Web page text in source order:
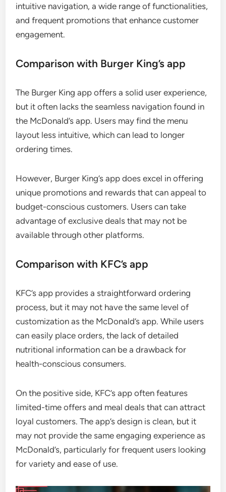
intuitive navigation, a wide range of functionalities,
and frequent promotions that enhance customer
engagement.
Comparison with Burger King’s app
The Burger King app offers a solid user experience,
but it often lacks the seamless navigation found in
the McDonald’s app. Users may find the menu
layout less intuitive, which can lead to longer
ordering times.
However, Burger King’s app does excel in offering
unique promotions and rewards that can appeal to
budget-conscious customers. Users can take
advantage of exclusive deals that may not be
available through other platforms.
Comparison with KFC’s app
KFC’s app provides a straightforward ordering
process, but it may not have the same level of
customization as the McDonald’s app. While users
can easily place orders, the lack of detailed
nutritional information can be a drawback for
health-conscious consumers.
On the positive side, KFC’s app often features
limited-time offers and meal deals that can attract
loyal customers. The app’s design is clean, but it
may not provide the same engaging experience as
McDonald’s, particularly for frequent users looking
for variety and ease of use.